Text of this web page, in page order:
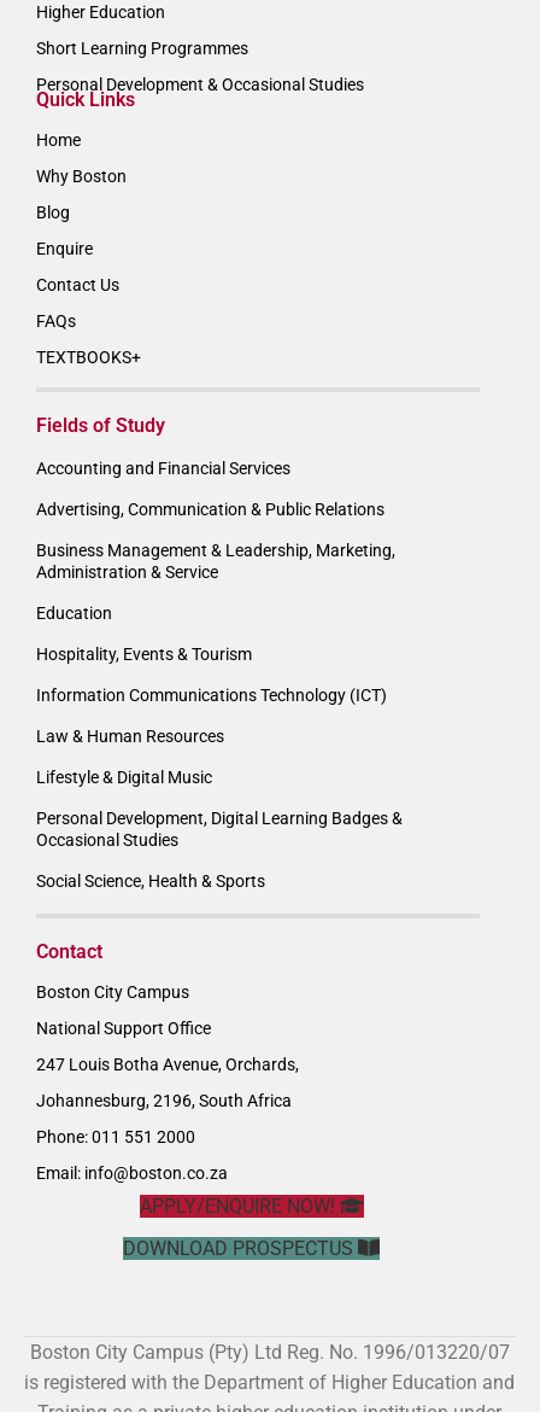
Higher Education
Short Learning Programmes
Personal Development & Occasional Studies
Quick Links
Home
Why Boston
Blog
Enquire
Contact Us
FAQs
TEXTBOOKS+
Fields of Study
Accounting and Financial Services
Advertising, Communication & Public Relations
Business Management & Leadership, Marketing,
Administration & Service
Education
Hospitality, Events & Tourism
Information Communications Technology (ICT)
Law & Human Resources
Lifestyle & Digital Music
Personal Development, Digital Learning Badges &
Occasional Studies
Social Science, Health & Sports
Contact
Boston City Campus
National Support Office
247 Louis Botha Avenue, Orchards,
Johannesburg, 2196, South Africa
Phone: 011 551 2000
Email: info@boston.co.za
APPLY/ENQUIRE NOW!
DOWNLOAD PROSPECTUS
Boston City Campus (Pty) Ltd Reg. No. 1996/013220/07
is registered with the Department of Higher Education and